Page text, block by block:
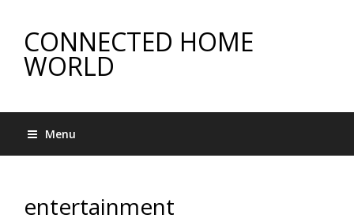
CONNECTED HOME
WORLD
Menu
entertainment